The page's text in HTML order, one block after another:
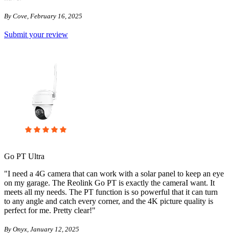
By Cove, February 16, 2025
Submit your review
Go PT Ultra
"I need a 4G camera that can work with a solar panel to keep an eye
on my garage. The Reolink Go PT is exactly the cameraI want. It
meets all my needs. The PT function is so powerful that it can turn
to any angle and catch every corner, and the 4K picture quality is
perfect for me. Pretty clear!"
By Onyx, January 12, 2025